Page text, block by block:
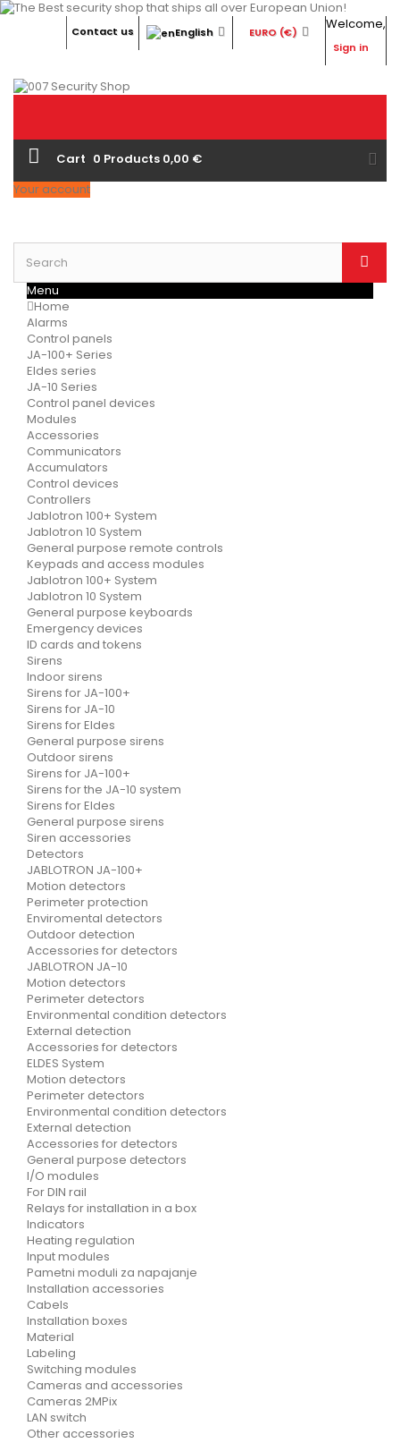
Welcome,
Sign in
EURO (€)
English
Contact us
Cart 0 Products 0,00 €
Your account
Menu
Home
Alarms
Control panels
JA-100+ Series
Eldes series
JA-10 Series
Control panel devices
Modules
Accessories
Communicators
Accumulators
Control devices
Controllers
Jablotron 100+ System
Jablotron 10 System
General purpose remote controls
Keypads and access modules
Jablotron 100+ System
Jablotron 10 System
General purpose keyboards
Emergency devices
ID cards and tokens
Sirens
Indoor sirens
Sirens for JA-100+
Sirens for JA-10
Sirens for Eldes
General purpose sirens
Outdoor sirens
Sirens for JA-100+
Sirens for the JA-10 system
Sirens for Eldes
General purpose sirens
Siren accessories
Detectors
JABLOTRON JA-100+
Motion detectors
Perimeter protection
Enviromental detectors
Outdoor detection
Accessories for detectors
JABLOTRON JA-10
Motion detectors
Perimeter detectors
Environmental condition detectors
External detection
Accessories for detectors
ELDES System
Motion detectors
Perimeter detectors
Environmental condition detectors
External detection
Accessories for detectors
General purpose detectors
I/O modules
For DIN rail
Relays for installation in a box
Indicators
Heating regulation
Input modules
Pametni moduli za napajanje
Installation accessories
Cabels
Installation boxes
Material
Labeling
Switching modules
Cameras and accessories
Cameras 2MPix
LAN switch
Other accessories